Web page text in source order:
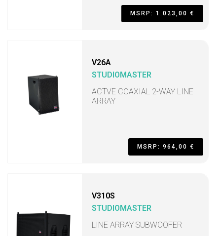
MSRP: 1.023,00 €
V26A
STUDIOMASTER
ACTVE COAXIAL 2-WAY LINE
ARRAY
MSRP: 964,00 €
V310S
STUDIOMASTER
LINE ARRAY SUBWOOFER